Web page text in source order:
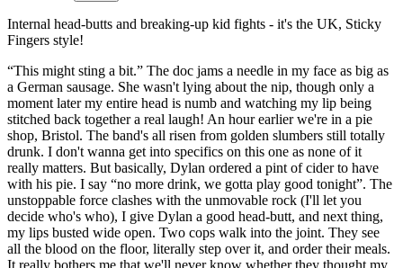
Internal head-butts and breaking-up kid fights - it's the UK, Sticky
Fingers style!
“This might sting a bit.” The doc jams a needle in my face as big as
a German sausage. She wasn't lying about the nip, though only a
moment later my entire head is numb and watching my lip being
stitched back together a real laugh! An hour earlier we're in a pie
shop, Bristol. The band's all risen from golden slumbers still totally
drunk. I don't wanna get into specifics on this one as none of it
really matters. But basically, Dylan ordered a pint of cider to have
with his pie. I say “no more drink, we gotta play good tonight”. The
unstoppable force clashes with the unmovable rock (I'll let you
decide who's who), I give Dylan a good head-butt, and next thing,
my lips busted wide open. Two cops walk into the joint. They see
all the blood on the floor, literally step over it, and order their meals.
It really bothers me that we'll never know whether they thought my